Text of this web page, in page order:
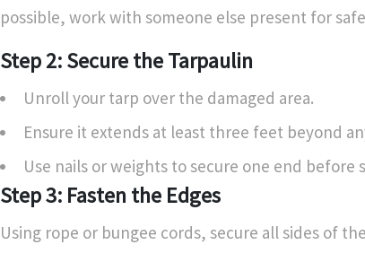
possible, work with someone else present for
Step 2: Secure the Tarpaulin
Unroll your tarp over the damaged area.
Ensure it extends at least three feet beyond
Use nails or weights to secure one end before
Step 3: Fasten the Edges
Using rope or bungee cords, secure all sides of